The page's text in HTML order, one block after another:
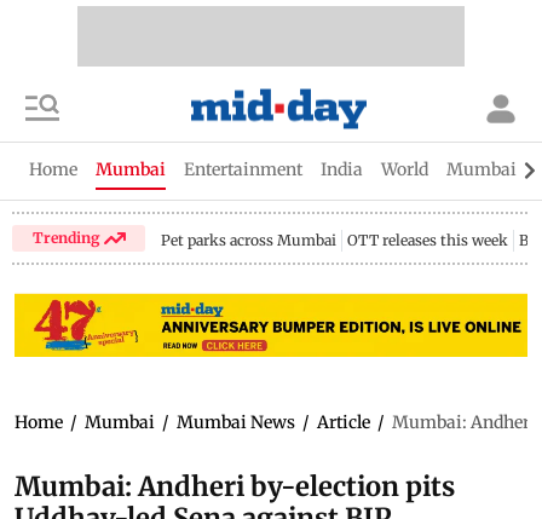
Home Mumbai Entertainment India World Mumbai
Trending Pet parks across Mumbai OTT releases this week
Home / Mumbai / Mumbai News / Article / Mumbai: Andheri
Mumbai: Andheri by-election pits